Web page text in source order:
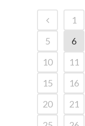
1
5
6
10
11
15
16
20
21